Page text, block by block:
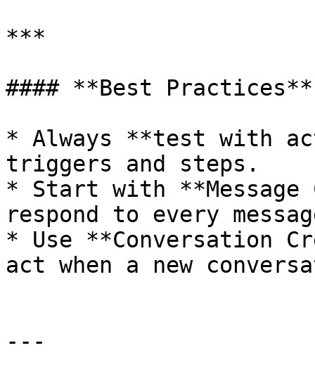
***
#### **Best Practices**
* Always **test with
triggers and steps.
* Start with
respond to every
* Use **Conversation
act when a new
---